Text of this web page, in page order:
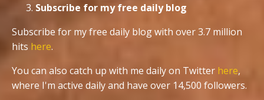
Subscribe for my free daily blog
Subscribe for my free daily blog with over 3.7 million
hits here.
You can also catch up with me daily on Twitter here,
where I'm active daily and have over 14,500 followers.